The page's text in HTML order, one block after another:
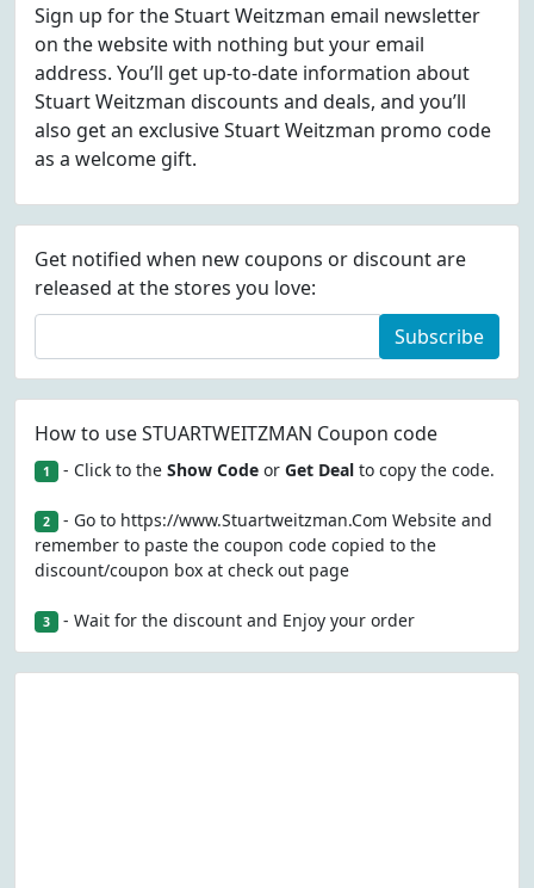
Sign up for the Stuart Weitzman email newsletter
on the website with nothing but your email
address. You’ll get up-to-date information about
Stuart Weitzman discounts and deals, and you’ll
also get an exclusive Stuart Weitzman promo code
as a welcome gift.
Get notified when new coupons or discount are
released at the stores you love:
Subscribe
How to use STUARTWEITZMAN Coupon code
1 - Click to the Show Codeor Get Dealto copy the code.
2 - Go to https://www.Stuartweitzman.Com Website and
remember to paste the coupon code copied to the
discount/coupon box at check out page
3 - Wait for the discount and Enjoy your order